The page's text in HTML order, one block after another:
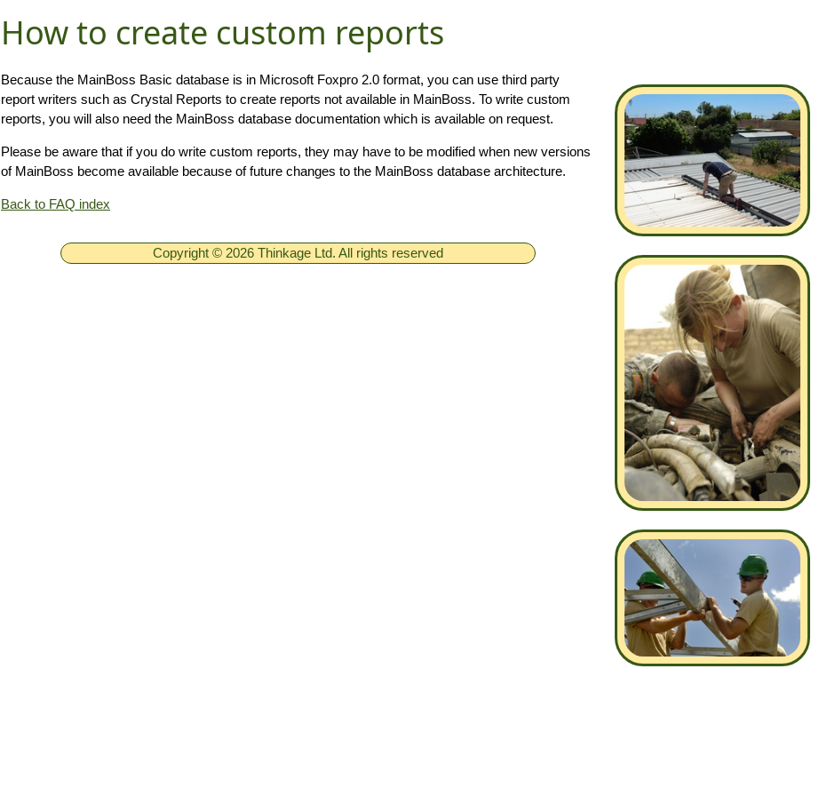
How to create custom reports
Because the MainBoss Basic database is in Microsoft Foxpro 2.0 format, you can use third party
report writers such as Crystal Reports to create reports not available in MainBoss. To write custom
reports, you will also need the MainBoss database documentation which is available on request.
Please be aware that if you do write custom reports, they may have to be modified when new versions
of MainBoss become available because of future changes to the MainBoss database architecture.
Back to FAQ index
Copyright © 2026 Thinkage Ltd. All rights reserved